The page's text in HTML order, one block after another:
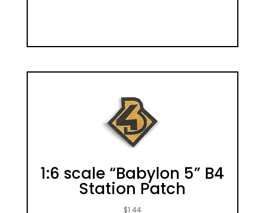
1:6 scale “Babylon 5” B4
Station Patch
$1.44